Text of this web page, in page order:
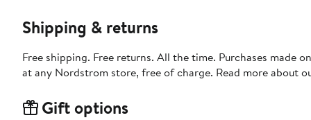
Shipping & returns
Free shipping. Free returns. All the time. Purchases made
at any Nordstrom store, free of charge. Read more about
Gift options